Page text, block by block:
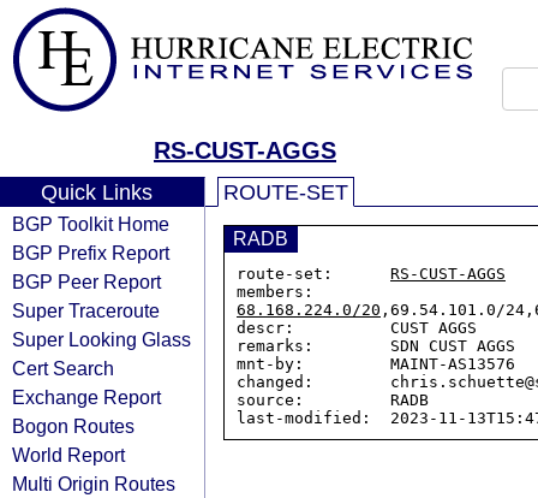
RS-CUST-AGGS
Quick Links
BGP Toolkit Home
BGP Prefix Report
BGP Peer Report
Super Traceroute
Super Looking Glass
Cert Search
Exchange Report
Bogon Routes
World Report
Multi Origin Routes
ROUTE-SET
RADB
route-set: RS-CUST-AGGS
68.168.224.0/20 ,69.54.101.0/
descr:          CUST AGGS
remarks:        SDN CUST AGGS
mnt-by:         MAINT-AS13576
changed:
source:         RADB